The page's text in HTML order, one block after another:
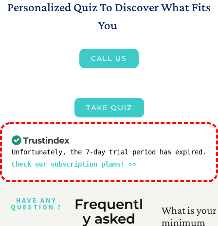
Personalized Quiz To Discover What Fits
You
CALL US
TAKE QUIZ
Unfortunately, the 7-day trial period has expired.
Check our subscription plans! >>
HAVE ANY
QUESTION ?
Frequentl
y asked
What is your
minimum